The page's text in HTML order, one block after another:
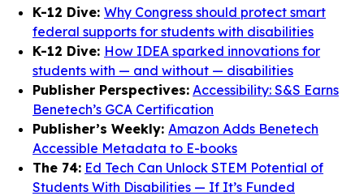
K-12 Dive: Why Congress should protect smart
federal supports for students with disabilities
K-12 Dive: How IDEA sparked innovations for
students with — and without — disabilities
Publisher Perspectives: Accessibility: S&S Earns
Benetech’s GCA Certification
Publisher’s Weekly: Amazon Adds Benetech
Accessible Metadata to E-books
The 74: Ed Tech Can Unlock STEM Potential of
Students With Disabilities — If It’s Funded